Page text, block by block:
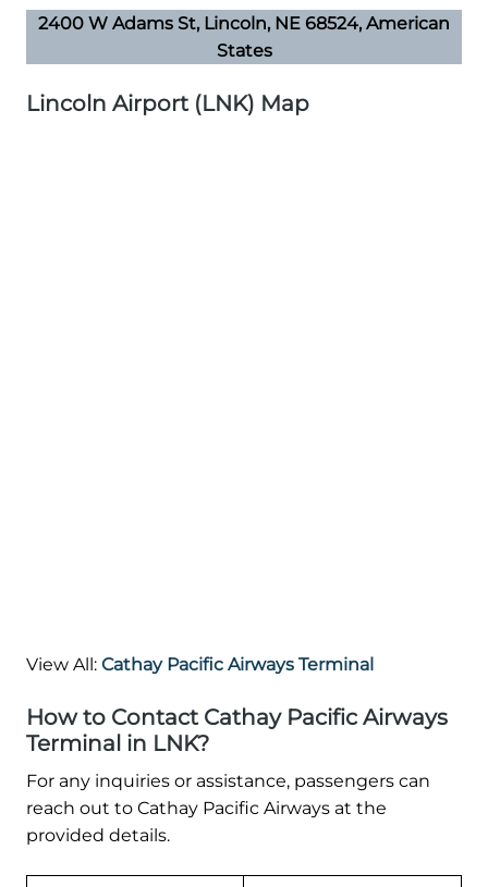
2400 W Adams St, Lincoln, NE 68524, American
States
Lincoln Airport (LNK) Map
View All: Cathay Pacific Airways Terminal
How to Contact Cathay Pacific Airways
Terminal in LNK?
For any inquiries or assistance, passengers can
reach out to Cathay Pacific Airways at the
provided details.